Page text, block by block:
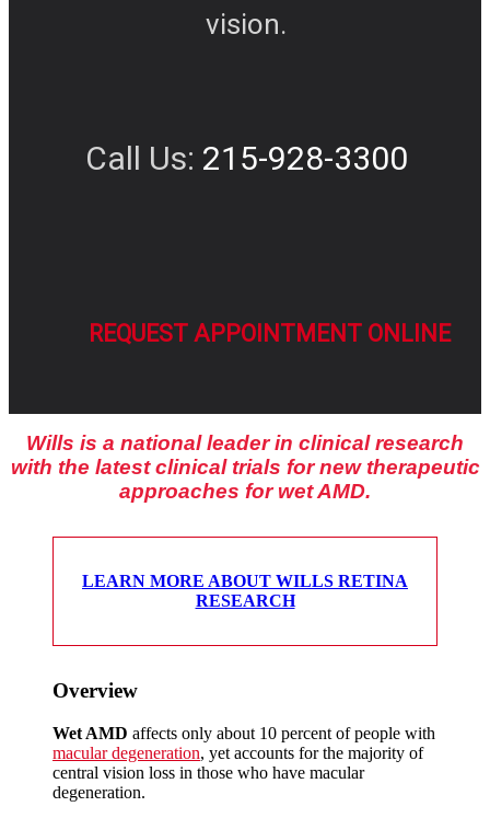
vision.
Call Us: 215-928-3300
REQUEST APPOINTMENT ONLINE
Wills is a national leader in clinical research
with the latest clinical trials for new therapeutic
approaches for wet AMD.
LEARN MORE ABOUT WILLS RETINA
RESEARCH
Overview
Wet AMD affects only about 10 percent of people with
macular degeneration, yet accounts for the majority of
central vision loss in those who have macular
degeneration.